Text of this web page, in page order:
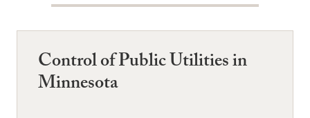
Control of Public Utilities in
Minnesota